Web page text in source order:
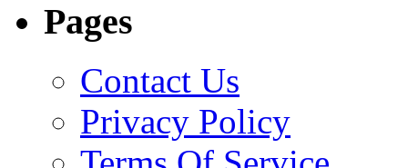
Pages
Contact Us
Privacy Policy